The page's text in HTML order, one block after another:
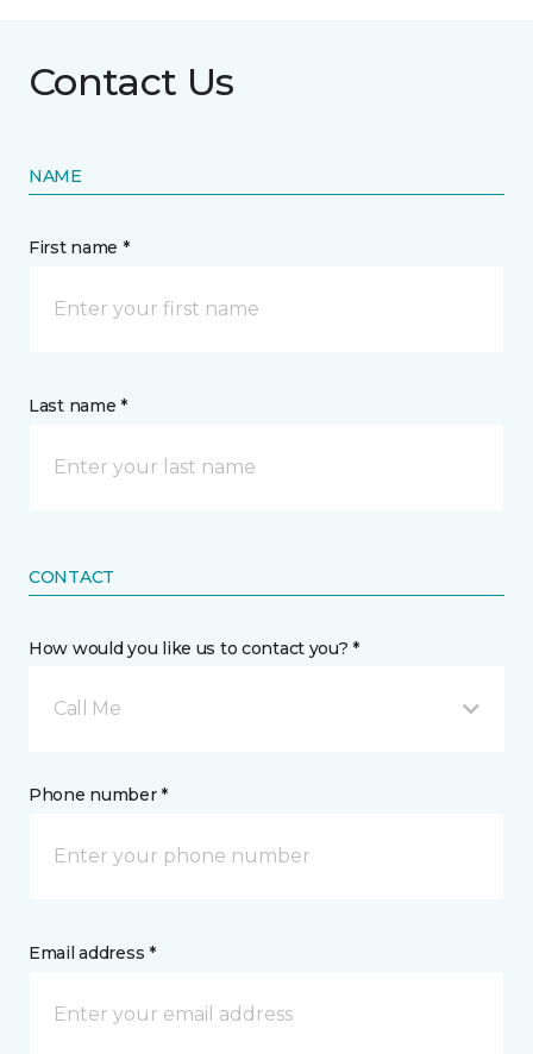
Contact Us
NAME
First name *
Last name *
CONTACT
How would you like us to contact you? *
Call Me
Phone number *
Email address *